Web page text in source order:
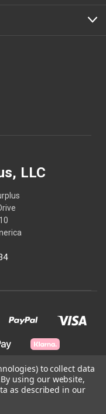
LLC
LLC
to collect data
By using our website,
as described in our